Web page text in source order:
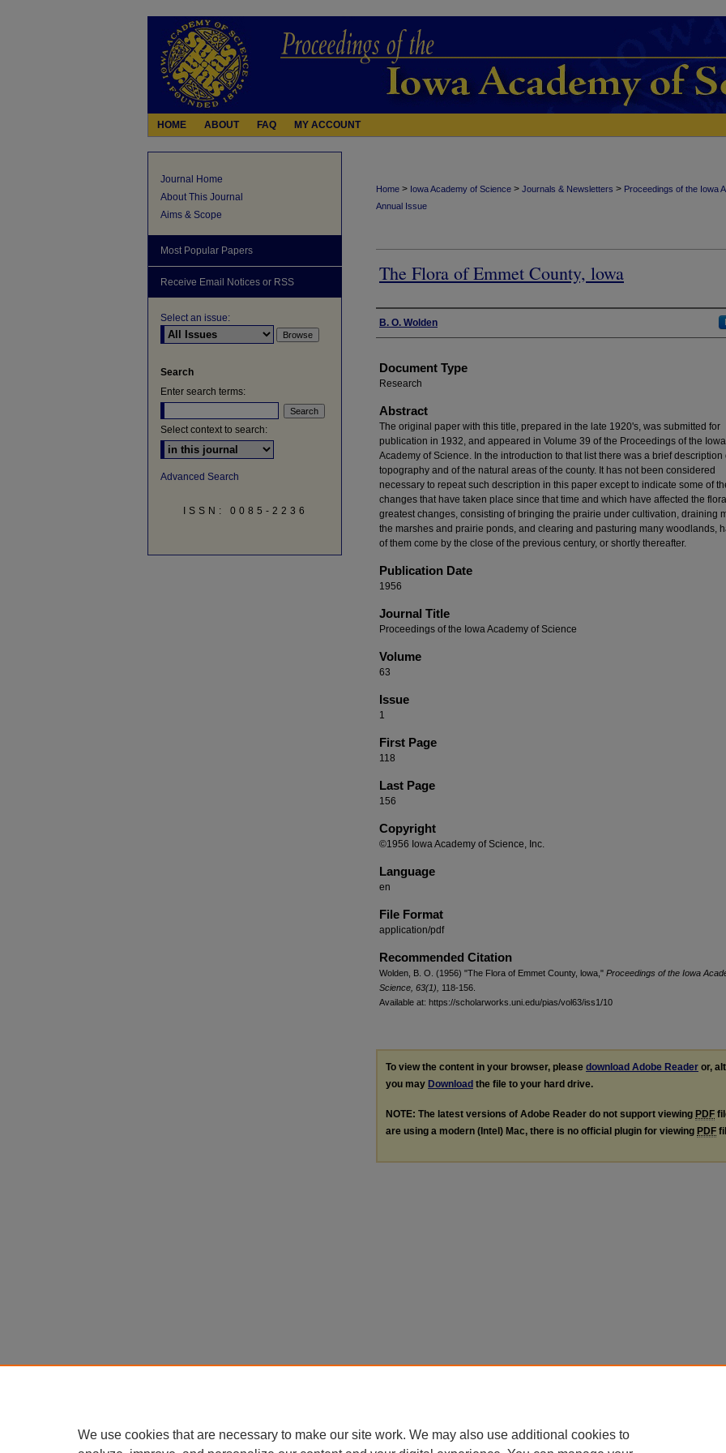
HOME ABOUT FAQ MY ACCOUNT
Home > Iowa Academy of Science > Journals & Newsletters > Proceedings of the Iowa
Annual Issue
The Flora of Emmet County, lowa
Authors
B. O. Wolden
Document Type
Research
Abstract
The original paper with this title, prepared in the late 1920's, was submitted for
publication in 1932, and appeared in Volume 39 of the Proceedings of the Iowa
Academy of Science. In the introduction to that list there was a brief description
topography and of the natural areas of the county. It has not been considered
necessary to repeat such description in this paper except to indicate some of
changes that have taken place since that time and which have affected the
greatest changes, consisting of bringing the prairie under cultivation, draining
the marshes and prairie ponds, and clearing and pasturing many woodlands,
of them come by the close of the previous century, or shortly thereafter.
Publication Date
1956
Journal Title
Proceedings of the Iowa Academy of Science
Volume
63
Issue
1
First Page
118
Last Page
156
Copyright
©1956 Iowa Academy of Science, Inc.
Language
en
File Format
application/pdf
Recommended Citation
Wolden, B. O. (1956) "The Flora of Emmet County, lowa," Proceedings of the Iowa
Science, 63(1),
118-156.
Available at: https://scholarworks.uni.edu/pias/vol63/iss1/10
To view the content in your browser, please download Adobe Reader or,
you may Download the file to your hard drive.
NOTE: The latest versions of Adobe Reader do not support viewing PDF
are using a modern (Intel) Mac, there is no official plugin for viewing PDF
Journal Home
About This Journal
Aims & Scope
Most Popular Papers
Receive Email Notices or RSS
Select an issue:
Search
Enter search terms:
Select context to search:
Advanced Search
ISSN: 0085-2236
We use cookies that are necessary to make our site work. We may also use additional cookies to